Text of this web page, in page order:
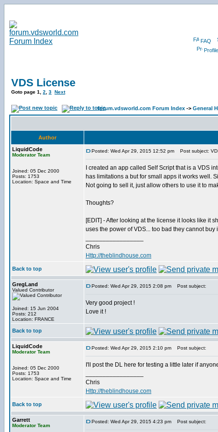
FAQ
Profile
VDS License
Goto page 1 2 3 Next
forum.vdsworld.com Forum Index -> General
Author
LiquidCode
Moderator Team
Joined: 05 Dec 2000
Posts: 1753
Location: Space and Time
Posted: Wed Apr 29, 2015 12:52 pm Post subject:
I created an app called Self Script that is a VDS
has limitations a but for small apps it works well.
Not going to sell it, just allow others to use it to
Thoughts?
[EDIT] - After looking at the license it looks like it
uses the power of VDS... too bad they cannot buy
Chris
Http://theblindhouse.com
Back to top
GregLand
Valued Contributor
Joined: 15 Jun 2004
Posts: 212
Location: FRANCE
Posted: Wed Apr 29, 2015 2:08 pm Post subject:
Very good project !
Love it !
Back to top
LiquidCode
Moderator Team
Joined: 05 Dec 2000
Posts: 1753
Location: Space and Time
Posted: Wed Apr 29, 2015 2:10 pm Post subject:
I'll post the DL here for testing a little later if
Chris
Http://theblindhouse.com
Back to top
Garrett
Moderator Team
Posted: Wed Apr 29, 2015 4:23 pm Post subject: